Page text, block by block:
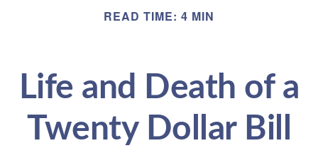
READ TIME: 4 MIN
Life and Death of a
Twenty Dollar Bill